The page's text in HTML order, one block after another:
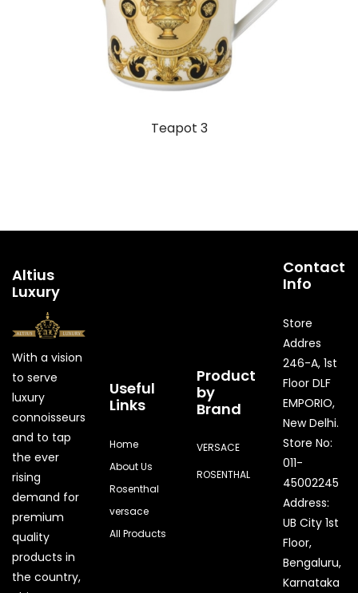
Teapot 3
Altius
Luxury
With a vision
to serve
luxury
connoisseurs
and to tap
the ever
rising
demand for
premium
quality
products in
the country,
Useful
Links
Home
About Us
Rosenthal
versace
All Products
Product
by
Brand
VERSACE
ROSENTHAL
Contact
Info
Store
Addres
246-A, 1st
Floor DLF
EMPORIO,
New Delhi.
Store No:
011-
45002245
Address:
UB City 1st
Floor,
Bengaluru,
Karnataka
Quick Enquiry